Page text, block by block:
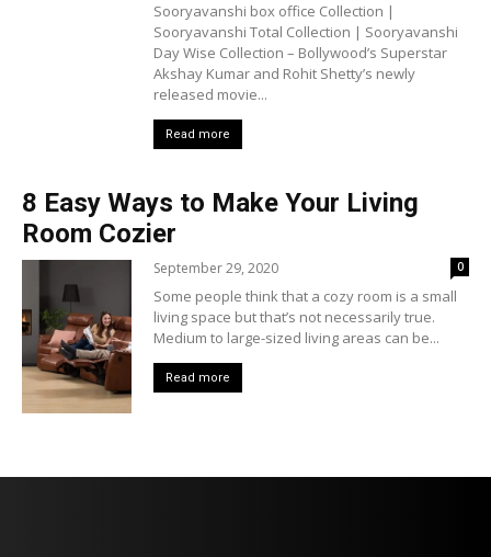
Sooryavanshi box office Collection |
Sooryavanshi Total Collection | Sooryavanshi
Day Wise Collection – Bollywood’s Superstar
Akshay Kumar and Rohit Shetty’s newly
released movie...
Read more
8 Easy Ways to Make Your Living
Room Cozier
September 29, 2020 0
Some people think that a cozy room is a small
living space but that’s not necessarily true.
Medium to large-sized living areas can be...
Read more